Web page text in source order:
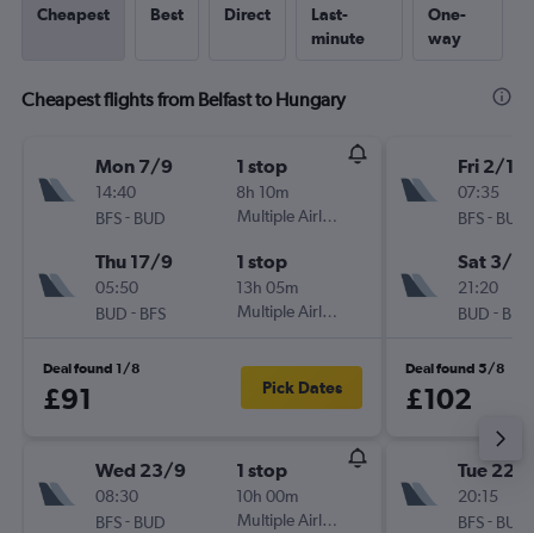
Cheapest Best Direct
Last-
minute
One-
way
Cheapest flights from Belfast to Hungary
Mon 7/9
14:40
BFS- BUD
1 stop
8h 10m
Multiple Airlines
Thu 17/9
05:50
BUD - BFS
1 stop
13h 05m
Multiple Airlines
Deal found 1/8
£91 Pick Dates
Wed 23/9
08:30
BFS- BUD
1 stop
10h 00m
Multiple Airlines
Fri 2/10
07:35
BFS- BUD
Sat 3/10
21:20
BUD - BFS
Deal found 5/8
£102
Tue 22/
20:15
BFS- BUD